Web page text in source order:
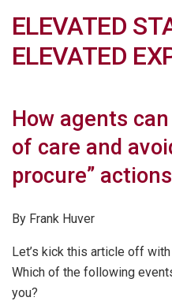
ELEVATED
ELEVATED
How agents
of care and
procure” actions
By Frank Huver
Let’s kick this article off
Which of the following
you?